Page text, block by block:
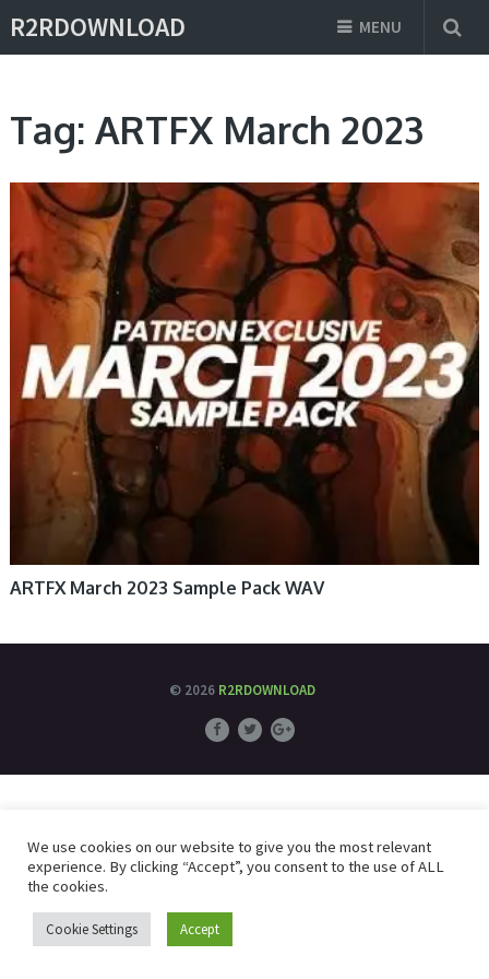
R2RDOWNLOAD MENU
Tag: ARTFX March 2023
ARTFX March 2023 Sample Pack WAV
© 2026 R2RDOWNLOAD
We use cookies on our website to give you the most relevant
experience. By clicking “Accept”, you consent to the use of ALL
the cookies.
Cookie Settings Accept